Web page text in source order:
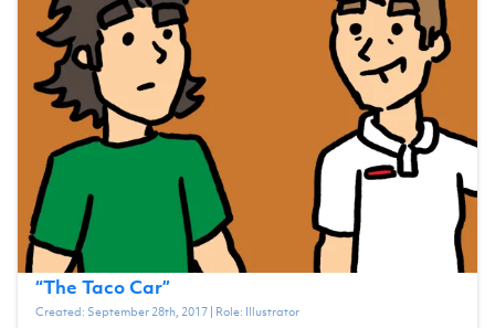
“The Taco Car”
Created: September 28th, 2017| Role: Illustrator